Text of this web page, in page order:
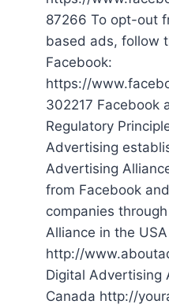
87266 To opt-out
based ads, follow
Facebook:
https://
302217 Facebook
Regulatory
Advertising
Advertising
from Facebook
companies
Alliance in the USA
http://
Digital Advertising
Canada http://